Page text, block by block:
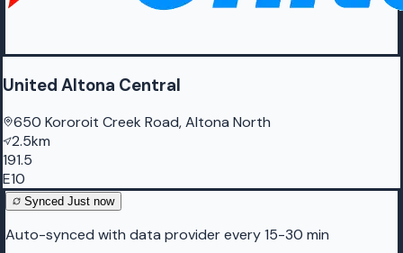
United Altona Central
650 Kororoit Creek Road, Altona North
2.5km
191.5
E10
Synced Just now
Auto-synced with data provider every 15-30 min